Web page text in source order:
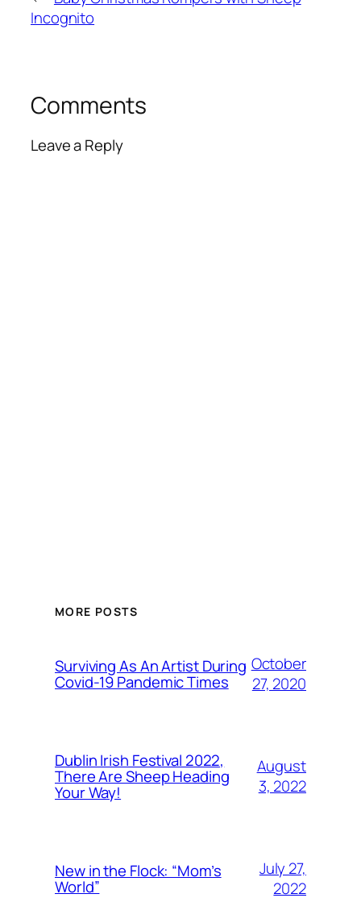
Incognito
Comments
Leave a Reply
MORE POSTS
Surviving As An Artist During
Covid-19 Pandemic Times
October
27, 2020
Dublin Irish Festival 2022,
There Are Sheep Heading
Your Way!
August
3, 2022
New in the Flock: “Mom’s
World”
July 27,
2022